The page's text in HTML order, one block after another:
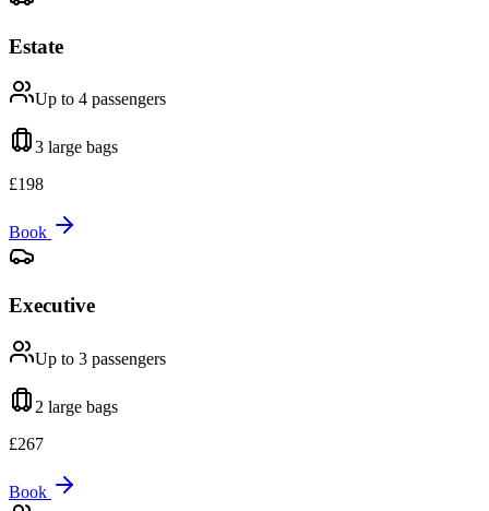
Estate
Up to 4 passengers
3 large bags
£198
Book
Executive
Up to 3 passengers
2 large bags
£267
Book